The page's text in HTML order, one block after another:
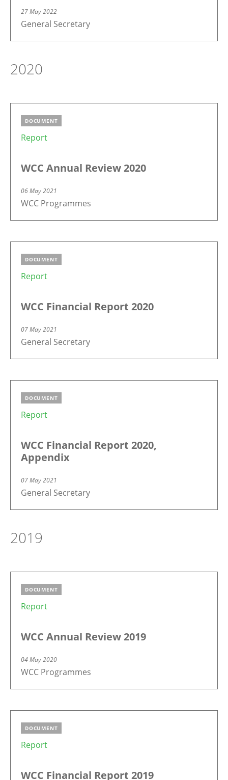
27 May 2022
General Secretary
2020
DOCUMENT
Report
WCC Annual Review 2020
06 May 2021
WCC Programmes
DOCUMENT
Report
WCC Financial Report 2020
07 May 2021
General Secretary
DOCUMENT
Report
WCC Financial Report 2020,
Appendix
07 May 2021
General Secretary
2019
DOCUMENT
Report
WCC Annual Review 2019
04 May 2020
WCC Programmes
DOCUMENT
Report
WCC Financial Report 2019